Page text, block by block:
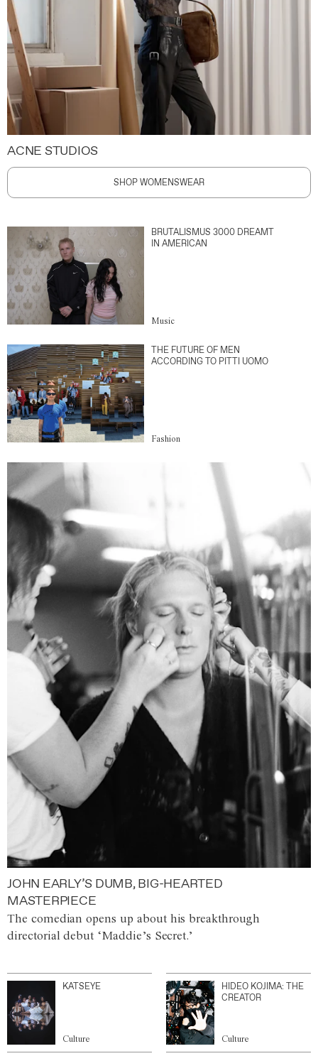
ACNE STUDIOS
SHOP WOMENSWEAR
BRUTALISMUS 3000 DREAMT
IN AMERICAN
Music
THE FUTURE OF MEN
ACCORDING TO PITTI UOMO
Fashion
JOHN EARLY’S DUMB, BIG-HEARTED
MASTERPIECE
The comedian opens up about his breakthrough
directorial debut ‘Maddie’s Secret.’
KATSEYE
Culture
HIDEO KOJIMA: THE
CREATOR
Culture